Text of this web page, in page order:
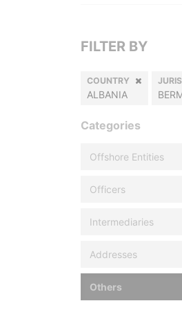
FILTER BY
COUNTRY
ALBANIA
Categories
Offshore Entities
Officers
Intermediaries
Addresses
Others